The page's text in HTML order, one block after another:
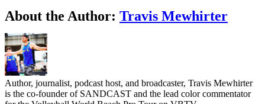
Facebook
Twitter
LinkedIn
WhatsApp
Telegram
Email
About the Author: Travis Mewhirter
Author, journalist, podcast host, and broadcaster, Travis Mewhirter
is the co-founder of SANDCAST and the lead color commentator